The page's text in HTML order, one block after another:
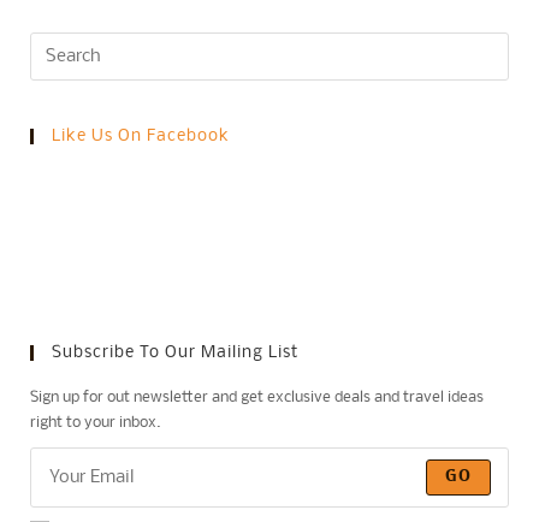
Like Us On Facebook
Subscribe To Our Mailing List
Sign up for out newsletter and get exclusive deals and travel ideas
right to your inbox.
GO